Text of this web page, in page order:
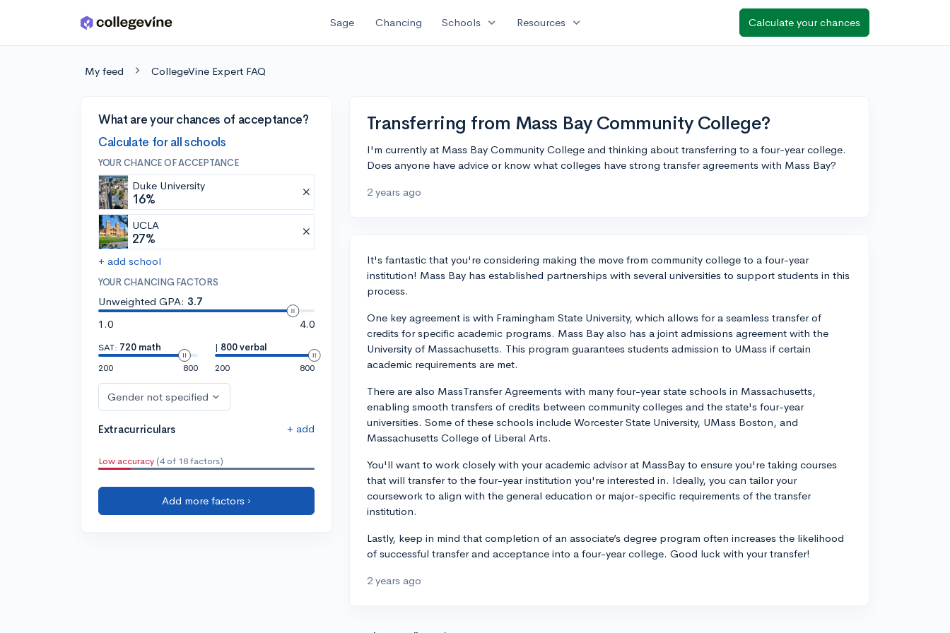
Skip to main content Sage Chancing Schools expand_more Resources expand_more Calculate your chances
My feed CollegeVine Expert FAQ
What are your chances of acceptance?
Calculate for all schools
YOUR CHANCE OF ACCEPTANCE
Duke University
16%
UCLA
27%
+ add school
YOUR CHANCING FACTORS
Unweighted GPA: 3.7
1.0
4.0
SAT: 720 math
200
800
| 800 verbal
200
800
Gender not specified
Extracurriculars + add
Low accuracy (4 of 18 factors)
Add more factors ›
Transferring from Mass Bay Community College?
I'm currently at Mass Bay Community College and thinking about transferring to a four-year college.
Does anyone have advice or know what colleges have strong transfer agreements with Mass Bay?
2 years ago
It's fantastic that you're considering making the move from community college to a four-year
institution! Mass Bay has established partnerships with several universities to support students in this
process.
One key agreement is with Framingham State University, which allows for a seamless transfer of
credits for specific academic programs. Mass Bay also has a joint admissions agreement with the
University of Massachusetts. This program guarantees students admission to UMass if certain
academic requirements are met.
There are also MassTransfer Agreements with many four-year state schools in Massachusetts,
enabling smooth transfers of credits between community colleges and the state's four-year
universities. Some of these schools include Worcester State University, UMass Boston, and
Massachusetts College of Liberal Arts.
You'll want to work closely with your academic advisor at MassBay to ensure you're taking courses
that will transfer to the four-year institution you're interested in. Ideally, you can tailor your
coursework to align with the general education or major-specific requirements of the transfer
institution.
Lastly, keep in mind that completion of an associate’s degree program often increases the likelihood
of successful transfer and acceptance into a four-year college. Good luck with your transfer!
2 years ago